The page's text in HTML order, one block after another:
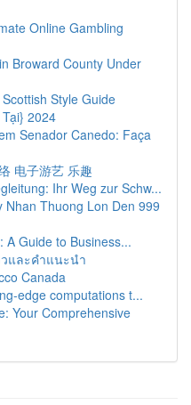
Online Gambling
Broward County Under
Style Guide
2024
Senador Canedo: Faça
电子游艺 乐趣
Ihr Weg zur Schw...
Nhan Thuong Lon Den 999
A Guide to Business...
และคำแนะนำ
Canada
edge computations t...
Your Comprehensive